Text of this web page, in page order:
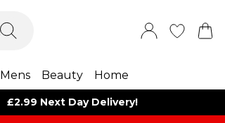
Mens Beauty Home
£2.99 Next Day Delivery!